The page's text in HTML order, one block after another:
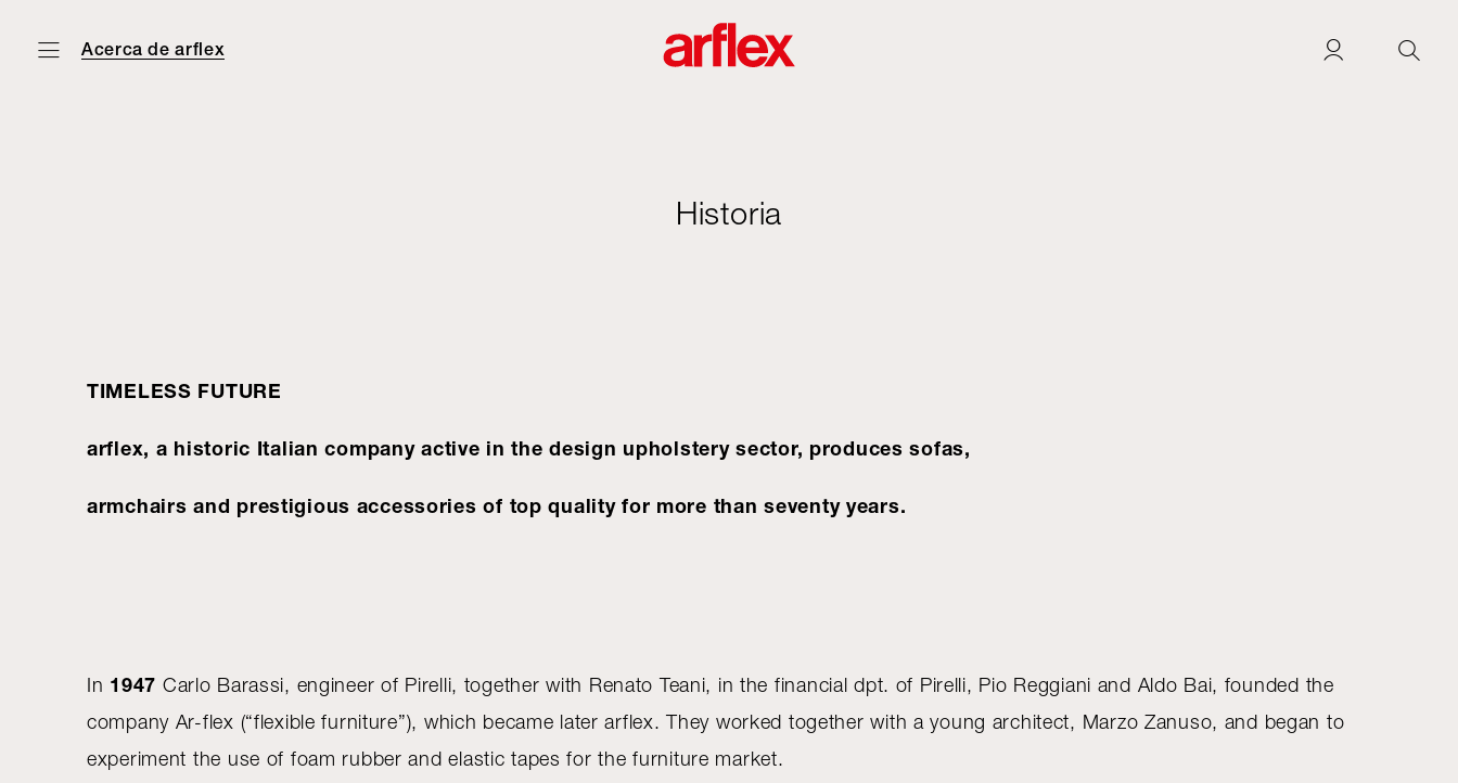
Acerca de arflex
Historia
TIMELESS FUTURE
arflex, a historic Italian company active in the design upholstery sector, produces sofas,
armchairs and prestigious accessories of top quality for more than seventy years.
In 1947 Carlo Barassi, engineer of Pirelli, together with Renato Teani, in the financial dpt. of Pirelli, Pio Reggiani and Aldo Bai, founded the
company Ar-flex (“flexible furniture”), which became later arflex. They worked together with a young architect, Marzo Zanuso, and began to
experiment the use of foam rubber and elastic tapes for the furniture market.